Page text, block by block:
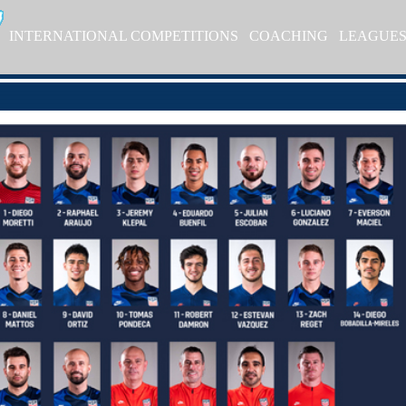
INTERNATIONAL COMPETITIONS COACHING